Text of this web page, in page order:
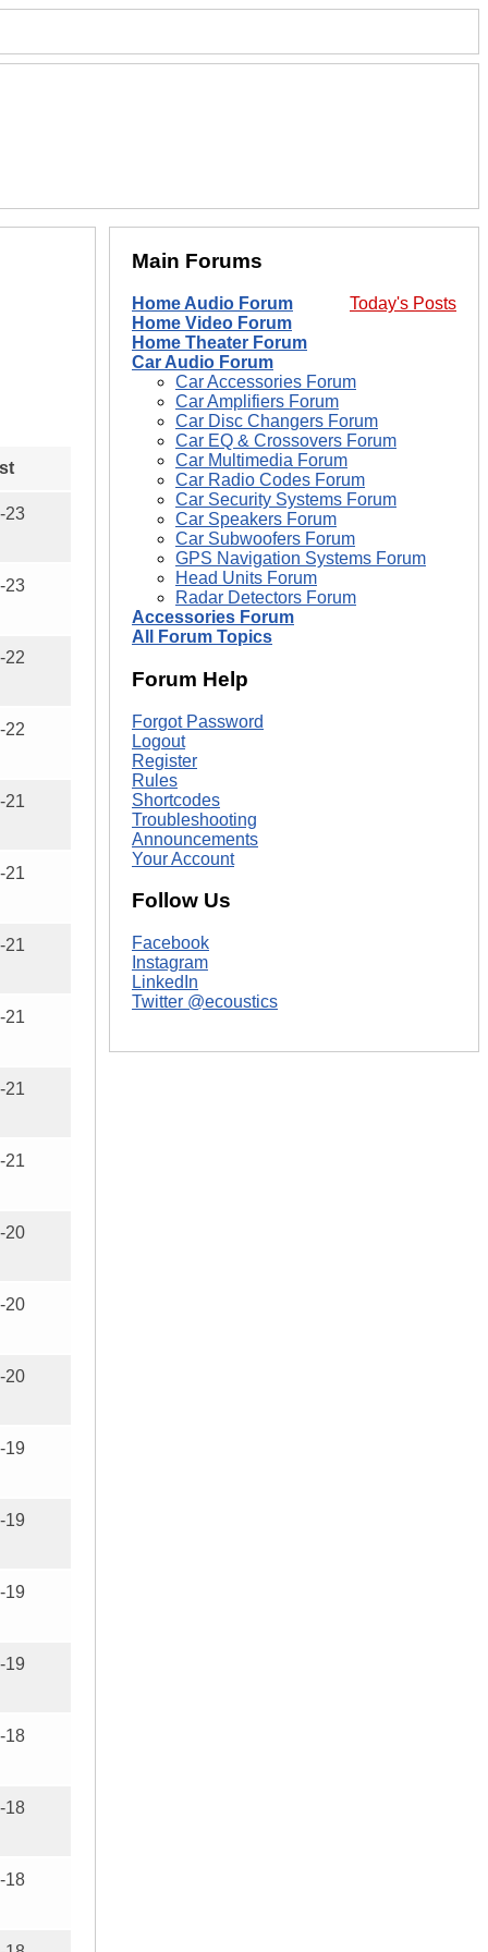
23
23
22
22
21
21
21
21
21
21
20
20
20
19
19
19
19
18
18
18
Main Forums
Today's Posts
Home Audio Forum
Home Video Forum
Home Theater Forum
Car Audio Forum
Car Accessories Forum
Car Amplifiers Forum
Car Disc Changers Forum
Car EQ & Crossovers Forum
Car Multimedia Forum
Car Radio Codes Forum
Car Security Systems Forum
Car Speakers Forum
Car Subwoofers Forum
GPS Navigation Systems Forum
Head Units Forum
Radar Detectors Forum
Accessories Forum
All Forum Topics
Forum Help
Forgot Password
Logout
Register
Rules
Shortcodes
Troubleshooting
Announcements
Your Account
Follow Us
Facebook
Instagram
LinkedIn
Twitter @ecoustics